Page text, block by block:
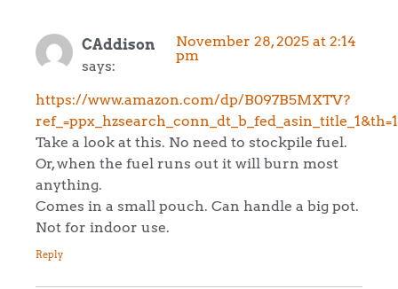
CAddison
says:
November 28, 2025 at 2:14
pm
https://www.amazon.com/dp/B097B5MXTV?
ref_=ppx_hzsearch_conn_dt_b_fed_asin_title_1&th=1
Take a look at this. No need to stockpile fuel.
Or, when the fuel runs out it will burn most
anything.
Comes in a small pouch. Can handle a big pot.
Not for indoor use.
Reply